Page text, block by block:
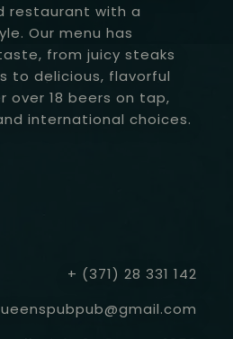
restaurant with a
Our menu has
from juicy steaks
to delicious, flavorful
over 18 beers on tap,
international choices.
+ (371) 28 331 142